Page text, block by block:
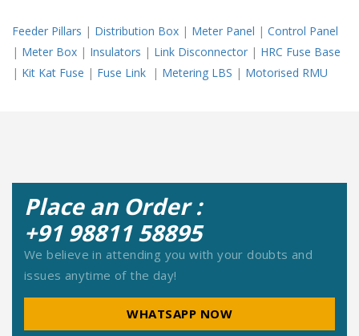
Feeder Pillars | Distribution Box | Meter Panel | Control Panel
| Meter Box | Insulators | Link Disconnector | HRC Fuse Base
| Kit Kat Fuse | Fuse Link | Metering LBS | Motorised RMU
Place an Order :
+91 98811 58895
We believe in attending you with your doubts and
issues anytime of the day!
WHATSAPP NOW